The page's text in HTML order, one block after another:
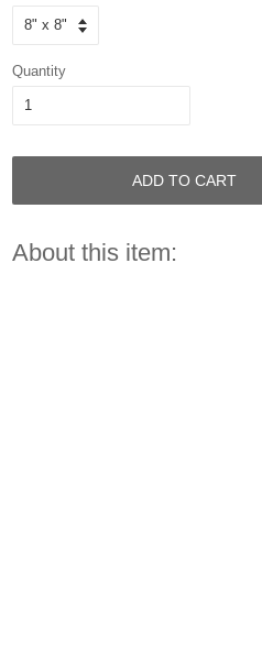
Quantity
ADD TO CART
About this item: